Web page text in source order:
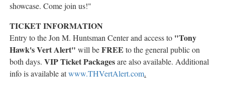
showcase. Come join us!"
TICKET INFORMATION
Entry to the Jon M. Huntsman Center and access to "Tony
Hawk'sVert Alert" will beFREE to the general public on
both days. VIP Ticket Packagesare also available. Additional
info is available atwww.THVertAlert.com.